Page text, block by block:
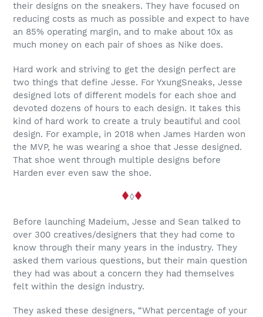
their designs on the sneakers. They have focused on
reducing costs as much as possible and expect to have
an 85% operating margin, and to make about 10x as
much money on each pair of shoes as Nike does.
Hard work and striving to get the design perfect are
two things that define Jesse. For YxungSneaks, Jesse
designed lots of different models for each shoe and
devoted dozens of hours to each design. It takes this
kind of hard work to create a truly beautiful and cool
design. For example, in 2018 when James Harden won
the MVP, he was wearing a shoe that Jesse designed.
That shoe went through multiple designs before
Harden ever even saw the shoe.
◊
Before launching Madeium, Jesse and Sean talked to
over 300 creatives/designers that they had come to
know through their many years in the industry. They
asked them various questions, but their main question
they had was about a concern they had themselves
felt within the design industry.
They asked these designers, “What percentage of your